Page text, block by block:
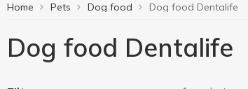
Home Pets Dog food Dog food Dentalife
Dog food Dentalife